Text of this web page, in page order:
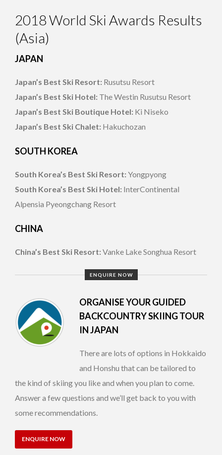
2018 World Ski Awards Results
(Asia)
JAPAN
Japan’s Best Ski Resort: Rusutsu Resort
Japan’s Best Ski Hotel: The Westin Rusutsu Resort
Japan’s Best Ski Boutique Hotel: Ki Niseko
Japan’s Best Ski Chalet: Hakuchozan
SOUTH KOREA
South Korea’s Best Ski Resort: Yongpyong
South Korea’s Best Ski Hotel: InterContinental
Alpensia Pyeongchang Resort
CHINA
China’s Best Ski Resort: Vanke Lake Songhua Resort
ENQUIRE NOW
ORGANISE YOUR GUIDED
BACKCOUNTRY SKIING TOUR
IN JAPAN
There are lots of options in Hokkaido
and Honshu that can be tailored to
the kind of skiing you like and when you plan to come.
Answer a few questions and we’ll get back to you with
some recommendations.
ENQUIRE NOW